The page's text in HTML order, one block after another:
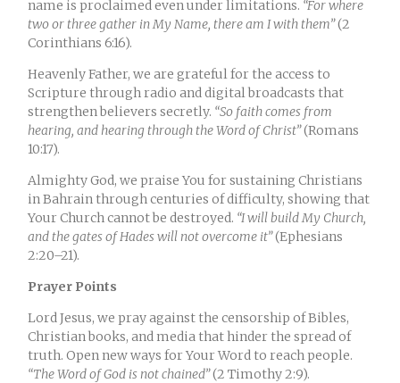
name is proclaimed even under limitations. “For where
two or three gather in My Name, there am I with them”(2
Corinthians 6:16).
Heavenly Father, we are grateful for the access to
Scripture through radio and digital broadcasts that
strengthen believers secretly. “So faith comes from
hearing, and hearing through the Word of Christ”(Romans
10:17).
Almighty God, we praise You for sustaining Christians
in Bahrain through centuries of difficulty, showing that
Your Church cannot be destroyed. “I will build My Church,
and the gates of Hades will not overcome it”(Ephesians
2:20–21).
Prayer Points
Lord Jesus, we pray against the censorship of Bibles,
Christian books, and media that hinder the spread of
truth. Open new ways for Your Word to reach people.
“The Word of God is not chained”(2 Timothy 2:9).